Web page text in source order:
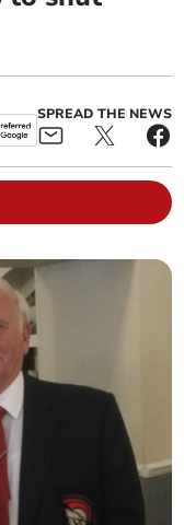
SPREAD THE NEWS